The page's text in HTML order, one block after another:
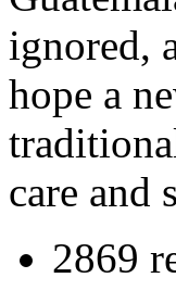
ignored,
hope a
care and
2869